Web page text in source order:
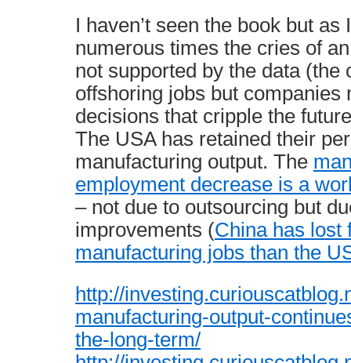
I haven’t seen the book but as
numerous times the cries of
not supported by the data (the
offshoring jobs but companies
decisions that cripple the
The USA has retained their
manufacturing output. The
employment decrease is a
– not due to outsourcing but
improvements (China has lost
manufacturing jobs than the
http://
manufacturing-output-
the-long-term/